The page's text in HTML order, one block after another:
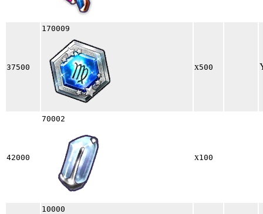
37500
170009
x500
42000
70002
x100
10000